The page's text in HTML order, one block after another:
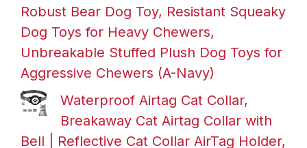
Robust Bear Dog Toy, Resistant Squeaky
Dog Toys for Heavy Chewers,
Unbreakable Stuffed Plush Dog Toys for
Aggressive Chewers (A-Navy)
Waterproof Airtag Cat Collar,
Breakaway Cat Airtag Collar with
Bell | Reflective Cat Collar AirTag Holder,